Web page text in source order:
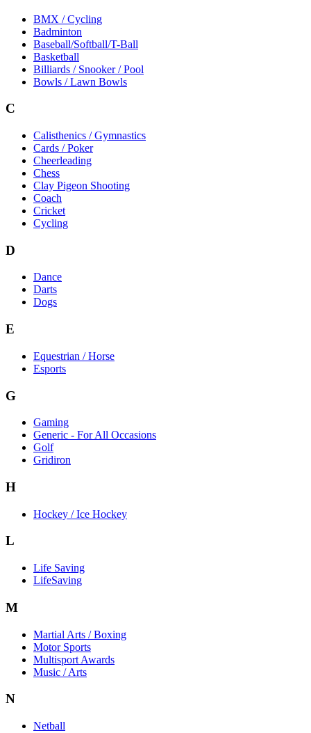
BMX / Cycling
Badminton
Baseball/Softball/T-Ball
Basketball
Billiards / Snooker / Pool
Bowls / Lawn Bowls
C
Calisthenics / Gymnastics
Cards / Poker
Cheerleading
Chess
Clay Pigeon Shooting
Coach
Cricket
Cycling
D
Dance
Darts
Dogs
E
Equestrian / Horse
Esports
G
Gaming
Generic - For All Occasions
Golf
Gridiron
H
Hockey / Ice Hockey
L
Life Saving
LifeSaving
M
Martial Arts / Boxing
Motor Sports
Multisport Awards
Music / Arts
N
Netball